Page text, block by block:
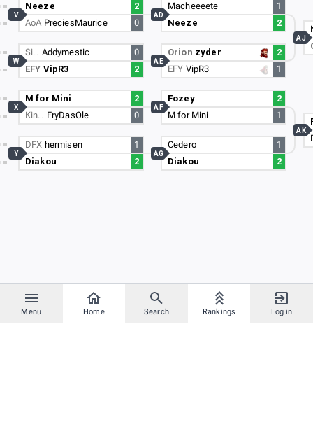
Menu Home Search Rankings Log in
Neeze
2
AoA PreciesMaurice 0
V
Si… Addymestic
0
EFY VipR3 2
W
M for Mini
2
Kin… FryDasOle 0
X
DFX hermisen
1
Diakou
2
Y
Macheeeete
1
Neeze
2
AD
Orion zyder
2
EFY VipR3 1
AE
Fozey
2
M for Mini
1
AF
Cedero
1
Diakou
2
AG
AJ
AK